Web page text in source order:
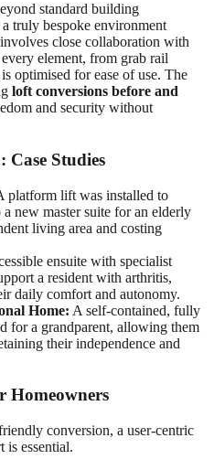
standard building
truly bespoke environment
close collaboration with
element, from grab rail
optimised for ease of use. The
loft conversions before and
and security without
Case Studies
platform lift was installed to
a new master suite for an elderly
living area and costing
ensuite with specialist
a resident with arthritis,
daily comfort and autonomy.
Home: A self-contained, fully
for a grandparent, allowing them
their independence and
Homeowners
conversion, a user-centric
is essential.